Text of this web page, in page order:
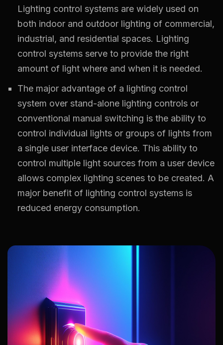
Lighting control systems are widely used on
both indoor and outdoor lighting of commercial,
industrial, and residential spaces. Lighting
control systems serve to provide the right
amount of light where and when it is needed.
The major advantage of a lighting control
system over stand-alone lighting controls or
conventional manual switching is the ability to
control individual lights or groups of lights from
a single user interface device. This ability to
control multiple light sources from a user device
allows complex lighting scenes to be created. A
major benefit of lighting control systems is
reduced energy consumption.